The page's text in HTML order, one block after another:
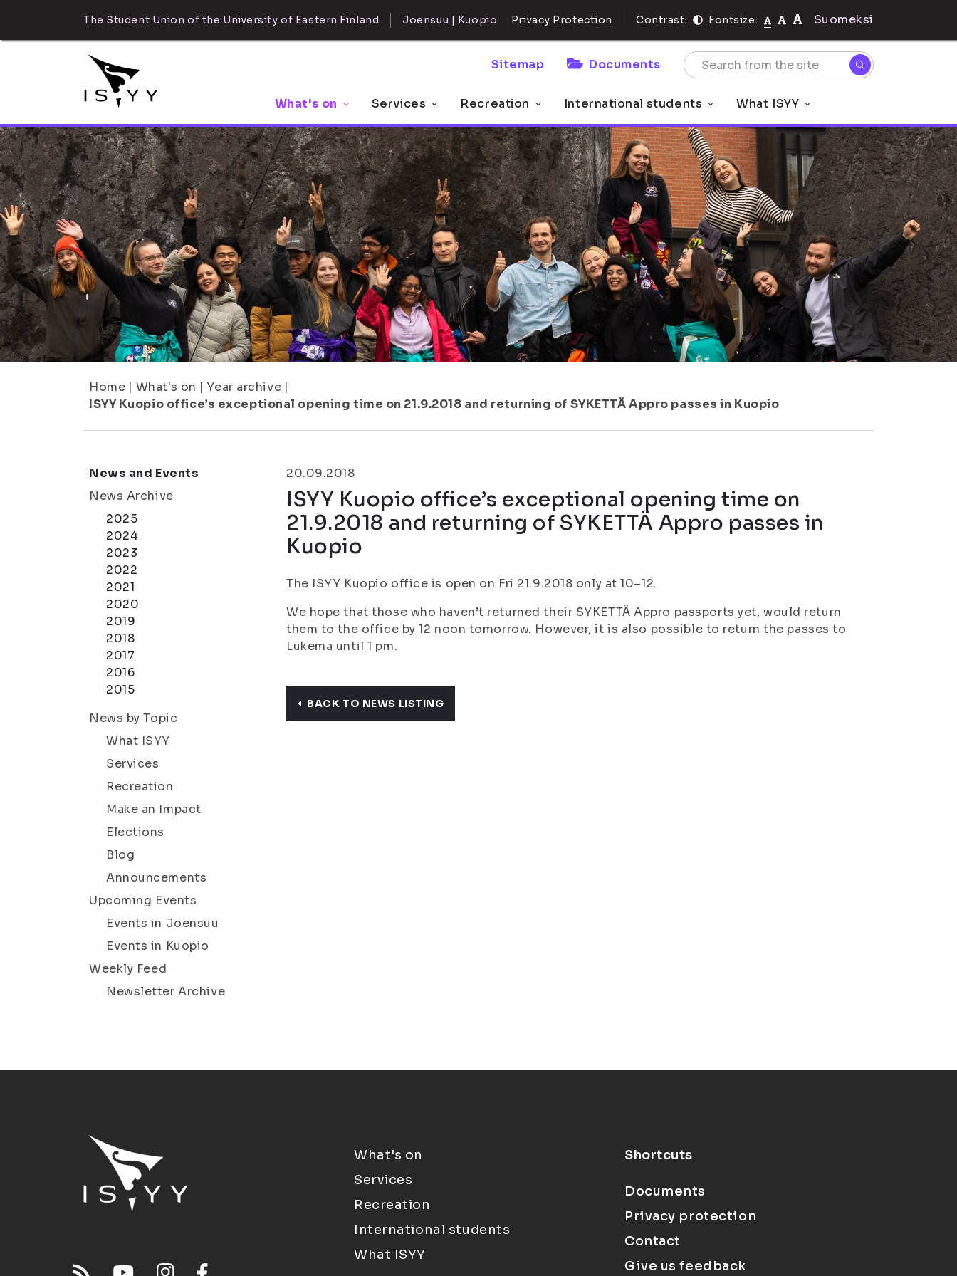
The Student Union of the University of Eastern Finland Joensuu | Kuopio Privacy Protection Contrast: Fontsize: Suomeksi
Sitemap Documents
What's on Services Recreation International students What ISYY
Home | What's on | Year archive |
ISYY Kuopio office’s exceptional opening time on 21.9.2018 and returning of SYKETTÄ Appro passes in Kuopio
News and Events
News Archive
2025
2024
2023
2022
2021
2020
2019
2018
2017
2016
2015
News by Topic
What ISYY
Services
Recreation
Make an Impact
Elections
Blog
Announcements
Upcoming Events
Events in Joensuu
Events in Kuopio
Weekly Feed
Newsletter Archive
20.09.2018
ISYY Kuopio office’s exceptional opening time on
21.9.2018 and returning of SYKETTÄ Appro passes in
Kuopio
The ISYY Kuopio office is open on Fri 21.9.2018 only at 10–12.
We hope that those who haven’t returned their SYKETTÄ Appro passports yet, would return
them to the office by 12 noon tomorrow. However, it is also possible to return the passes to
Lukema until 1 pm.
BACK TO NEWS LISTING
What's on
Services
Recreation
International students
What ISYY
Shortcuts
Documents
Privacy protection
Contact
Give us feedback